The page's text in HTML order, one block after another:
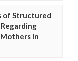
of Structured
in